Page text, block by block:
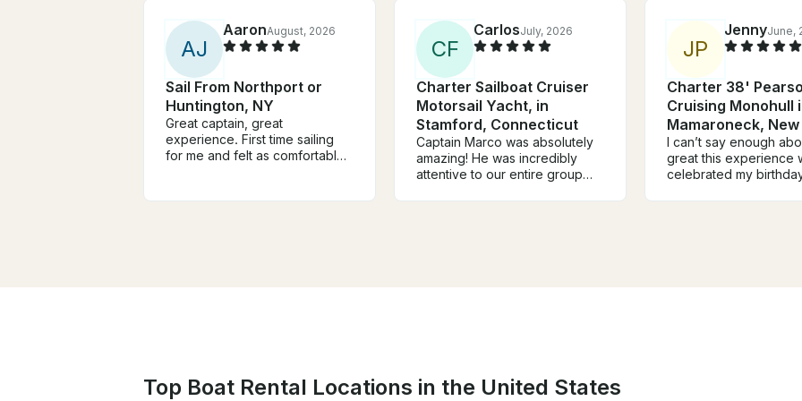
AJ
AaronAugust, 2026
Sail From Northport or
Huntington, NY
Great captain, great
experience. First time sailing
for me and felt as comfortable
sailing so I felt at peace
CF
CarlosJuly, 2026
Charter Sailboat Cruiser
Motorsail Yacht, in
Stamford, Connecticut
Captain Marco was absolutely
amazing! He was incredibly
attentive to our entire group
JP
JennyJune,
Charter 38'
Cruising Monohull
Mamaroneck,
I can’t say enough
great this experience
celebrated my
Top Boat Rental Locations in the United States